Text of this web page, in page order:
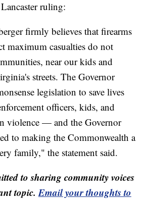
ruling:
firmly believes that firearms
maximum casualties do not
near our kids and
streets. The Governor
legislation to save lives
officers, kids, and
violence — and the Governor
to making the Commonwealth a
family," the statement said.
to sharing community voices
topic.Email your thoughts to